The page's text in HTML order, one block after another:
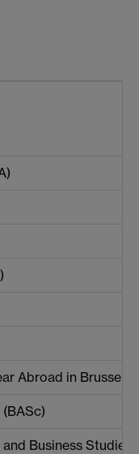
Abroad in Brussels
Business Studies